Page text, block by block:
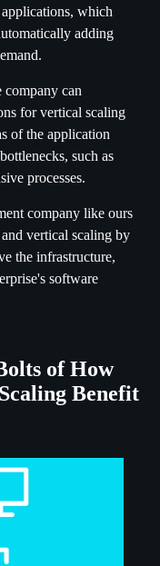
which
adding
company can
for vertical scaling
of the application
such as
processes.
company like ours
vertical scaling by
the infrastructure,
software
of How
Benefit